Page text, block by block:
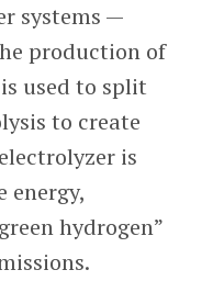
systems —
production of
used to split
to create
is
energy,
hydrogen”